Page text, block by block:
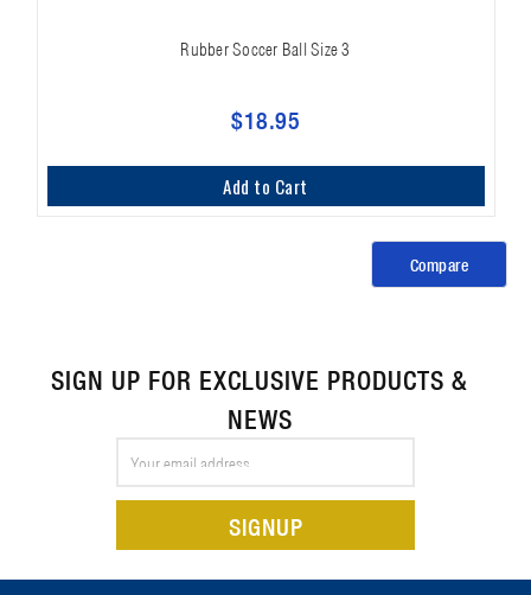
Rubber Soccer Ball Size 3
$18.95
Add to Cart
Compare
SIGN UP FOR EXCLUSIVE PRODUCTS &
NEWS